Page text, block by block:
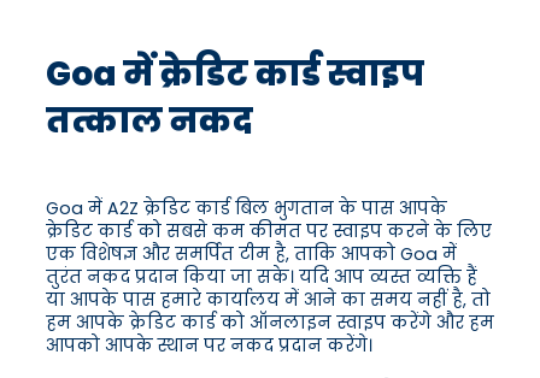
Goa में क्रेडिट कार्ड स्वाइप
तत्काल नकद
Goa में A2Z क्रेडिट कार्ड बिल भुगतान के पास आपके
क्रेडिट कार्ड को सबसे कम कीमत पर स्वाइप करने के लिए
एक विशेषज्ञ और समर्पित टीम है, ताकि आपको Goa में
तुरंत नकद प्रदान किया जा सके। यदि आप व्यस्त व्यक्ति हैं
या आपके पास हमारे कार्यालय में आने का समय नहीं है, तो
हम आपके क्रेडिट कार्ड को ऑनलाइन स्वाइप करेंगे और हम
आपको आपके स्थान पर नकद प्रदान करेंगे।